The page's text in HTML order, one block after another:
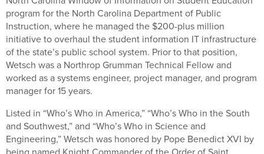
program for the North Carolina Department of Public
Instruction, where he managed the $200-plus million
initiative to overhaul the student information IT infrastructure
of the state’s public school system. Prior to that position,
Wetsch was a Northrop Grumman Technical Fellow and
worked as a systems engineer, project manager, and program
manager for 15 years.
Listed in “Who’s Who in America,” “Who’s Who in the South
and Southwest,” and “Who’s Who in Science and
Engineering,” Wetsch was honored by Pope Benedict XVI by